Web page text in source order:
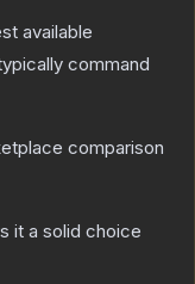
available
command
comparison
it a solid choice